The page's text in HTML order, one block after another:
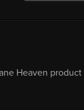
Heaven